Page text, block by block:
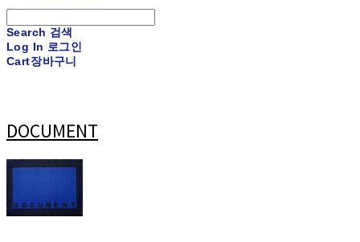
Search 검색
Log In 로그인
Cart장바구니
DOCUMENT